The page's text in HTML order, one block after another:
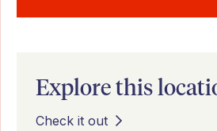
Explore this
Check it out